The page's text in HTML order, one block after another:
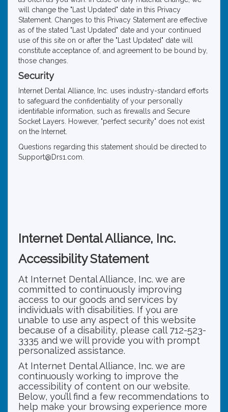
will change the "Last Updated" date in this Privacy
Statement. Changes to this Privacy Statement are effective
as of the stated "Last Updated" date and your continued
use of this site on or after the "Last Updated" date will
constitute acceptance of, and agreement to be bound by,
those changes.
Security
Internet Dental Alliance, Inc. uses industry-standard efforts
to safeguard the confidentiality of your personally
identifiable information, such as firewalls and Secure
Socket Layers. However, "perfect security" does not exist
on the Internet.
Questions regarding this statement should be directed to
Support@Drs1.com.
Internet Dental Alliance, Inc.
Accessibility Statement
At Internet Dental Alliance, Inc. we are
committed to continuously improving
access to our goods and services by
individuals with disabilities. If you are
unable to use any aspect of this website
because of a disability, please call 712-523-
3335 and we will provide you with prompt
personalized assistance.
At Internet Dental Alliance, Inc. we are
continuously working to improve the
accessibility of content on our website.
Below, you’ll find a few recommendations to
help make your browsing experience more